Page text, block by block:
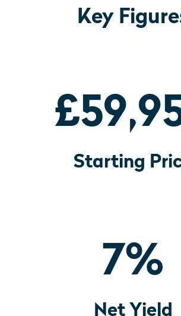
Key
Starting
7%
Net Yield